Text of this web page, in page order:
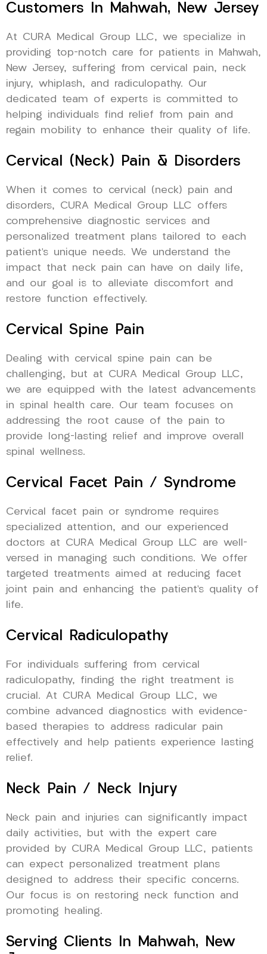
Customers In Mahwah, New Jersey
At CURA Medical Group LLC, we specialize in
providing top-notch care for patients in Mahwah,
New Jersey, suffering from cervical pain, neck
injury, whiplash, and radiculopathy. Our
dedicated team of experts is committed to
helping individuals find relief from pain and
regain mobility to enhance their quality of life.
Cervical (Neck) Pain & Disorders
When it comes to cervical (neck) pain and
disorders, CURA Medical Group LLC offers
comprehensive diagnostic services and
personalized treatment plans tailored to each
patient’s unique needs. We understand the
impact that neck pain can have on daily life,
and our goal is to alleviate discomfort and
restore function effectively.
Cervical Spine Pain
Dealing with cervical spine pain can be
challenging, but at CURA Medical Group LLC,
we are equipped with the latest advancements
in spinal health care. Our team focuses on
addressing the root cause of the pain to
provide long-lasting relief and improve overall
spinal wellness.
Cervical Facet Pain / Syndrome
Cervical facet pain or syndrome requires
specialized attention, and our experienced
doctors at CURA Medical Group LLC are well-
versed in managing such conditions. We offer
targeted treatments aimed at reducing facet
joint pain and enhancing the patient’s quality of
life.
Cervical Radiculopathy
For individuals suffering from cervical
radiculopathy, finding the right treatment is
crucial. At CURA Medical Group LLC, we
combine advanced diagnostics with evidence-
based therapies to address radicular pain
effectively and help patients experience lasting
relief.
Neck Pain / Neck Injury
Neck pain and injuries can significantly impact
daily activities, but with the expert care
provided by CURA Medical Group LLC, patients
can expect personalized treatment plans
designed to address their specific concerns.
Our focus is on restoring neck function and
promoting healing.
Serving Clients In Mahwah, New